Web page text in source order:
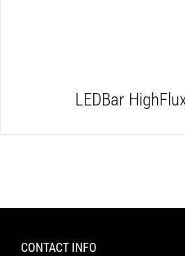
LEDBar
CONTACT INFO